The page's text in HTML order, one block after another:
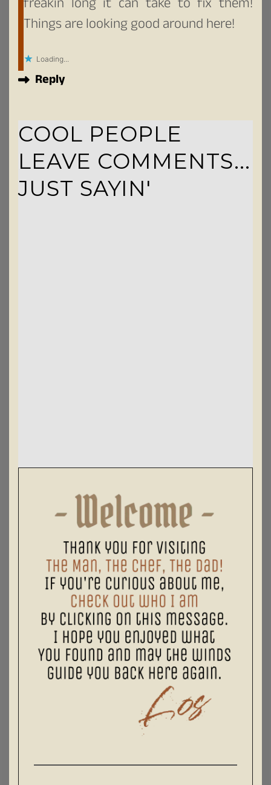
freakin long it can take to fix them!
Things are looking good around here!
Loading...
Reply
COOL PEOPLE
LEAVE COMMENTS...
JUST SAYIN'